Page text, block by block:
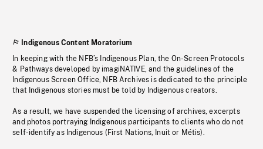
Indigenous Content Moratorium
In keeping with the NFB’s Indigenous Plan, the On-Screen Protocols
& Pathways developed by imagiNATIVE, and the guidelines of the
Indigenous Screen Office, NFB Archives is dedicated to the principle
that Indigenous stories must be told by Indigenous creators.
As a result, we have suspended the licensing of archives, excerpts
and photos portraying Indigenous participants to clients who do not
self-identify as Indigenous (First Nations, Inuit or Métis).